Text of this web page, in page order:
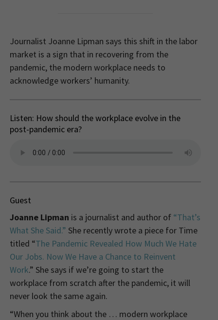
Journalist Joanne Lipman says this shift in the labor
market is a sign that in recovering from the
pandemic, the modern workplace needs to
acknowledge workers’ humanity.
Listen: How should the workplace evolve in the
post-pandemic era?
Guest
Joanne Lipman is a journalist and author of “That’s
What She Said.” She recently wrote a piece for Time
titled “The Pandemic Revealed How Much We Hate
Our Jobs. Now We Have a Chance to Reinvent
Work.” She says if we’re going to start the
workplace from scratch after the pandemic, it will
never look the same again.
“When you think about the … modern workplace